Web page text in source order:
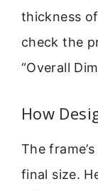
thickness
check the
“Overall
How
The
final size.